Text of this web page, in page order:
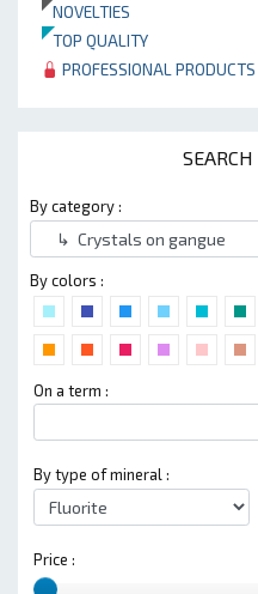
NOVELTIES
TOP QUALITY
PROFESSIONAL PRODUCTS
SEARCH
By category :
By colors :
On a term :
By type of mineral :
Price :